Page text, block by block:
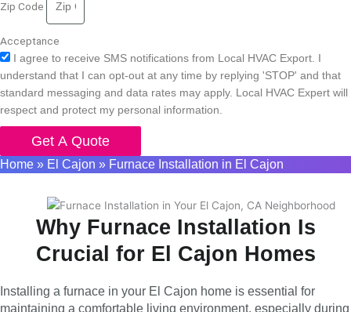
Zip Code
Acceptance
I agree to receive SMS notifications from Local HVAC Export. I
understand that I can opt-out at any time by replying 'STOP' and that
standard messaging and data rates may apply. Local HVAC Expert will
respect and protect my personal information.
Get A Quote
Home » El Cajon » Furnace Installation in El Cajon
Why Furnace Installation Is
Crucial for El Cajon Homes
Installing a furnace in your El Cajon home is essential for
maintaining a comfortable living environment, especially during